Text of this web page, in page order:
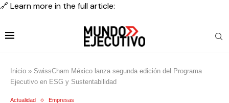
🔗 Learn more in the full article: